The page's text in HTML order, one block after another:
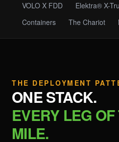
VOLO X FDD
Elektra® X-
Containers
The Chariot
THE DEPLOYMENT
ONE STACK.
EVERY LEG
MILE.